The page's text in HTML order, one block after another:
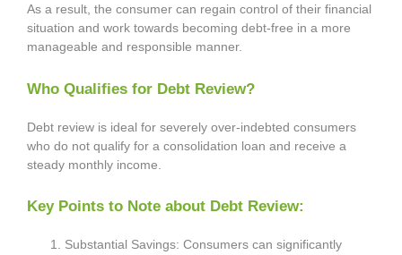
As a result, the consumer can regain control of their financial
situation and work towards becoming debt-free in a more
manageable and responsible manner.
Who Qualifies for Debt Review?
Debt review is ideal for severely over-indebted consumers
who do not qualify for a consolidation loan and receive a
steady monthly income.
Key Points to Note about Debt Review:
Substantial Savings: Consumers can significantly